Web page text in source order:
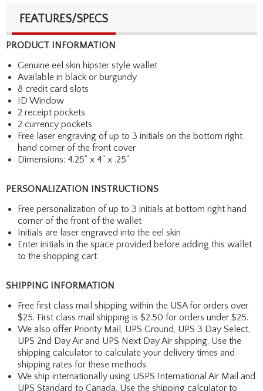
FEATURES/SPECS
PRODUCT INFORMATION
Genuine eel skin hipster style wallet
Available in black or burgundy
8 credit card slots
ID Window
2 receipt pockets
2 currency pockets
Free laser engraving of up to 3 initials on the bottom right
hand corner of the front cover
Dimensions: 4.25" x 4" x .25"
PERSONALIZATION INSTRUCTIONS
Free personalization of up to 3 initials at bottom right hand
corner of the front of the wallet
Initials are laser engraved into the eel skin
Enter initials in the space provided before adding this wallet
to the shopping cart
SHIPPING INFORMATION
Free first class mail shipping within the USA for orders over
$25. First class mail shipping is $2.50 for orders under $25.
We also offer Priority Mail, UPS Ground, UPS 3 Day Select,
UPS 2nd Day Air and UPS Next Day Air shipping. Use the
shipping calculator to calculate your delivery times and
shipping rates for these methods.
We ship internationally using USPS International Air Mail and
UPS Standard to Canada. Use the shipping calculator to